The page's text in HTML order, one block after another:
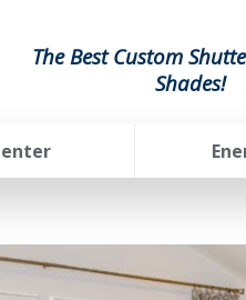
The Best Custom
Shades!